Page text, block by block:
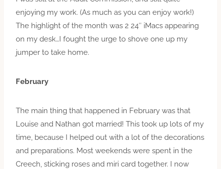
enjoying my work. (As much as you can enjoy work!)
The highlight of the month was 2 24″ iMacs appearing
on my desk…I fought the urge to shove one up my
jumper to take home.
February
The main thing that happened in February was that
Louise and Nathan got married! This took up lots of my
time, because I helped out with a lot of the decorations
and preparations. Most weekends were spent in the
Creech, sticking roses and miri card together. I now